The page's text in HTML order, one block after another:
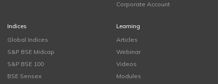
Corporate Account
Indices
Global Indices
S&P BSE Midcap
S&P BSE 100
BSE Sensex
Learning
Articles
Webinar
Videos
Modules